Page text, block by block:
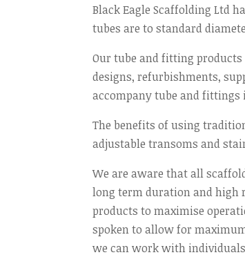
Black Eagle Scaffolding Ltd
tubes are to standard
Our tube and fitting
designs, refurbishments,
accompany tube and
The benefits of using
adjustable transoms and
We are aware that all
long term duration and high
products to maximise
spoken to allow for
we can work with